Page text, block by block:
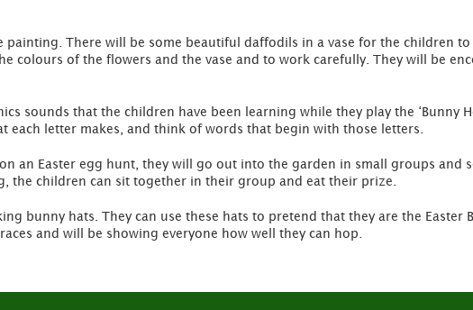
There will be some beautiful daffodils in a vase for the children
colours of the flowers and the vase and to work carefully. They will be
sounds that the children have been learning while they play the ‘Bunny
each letter makes, and think of words that begin with those letters.
an Easter egg hunt, they will go out into the garden in small groups and
the children can sit together in their group and eat their prize.
bunny hats. They can use these hats to pretend that they are the Easter
and will be showing everyone how well they can hop.